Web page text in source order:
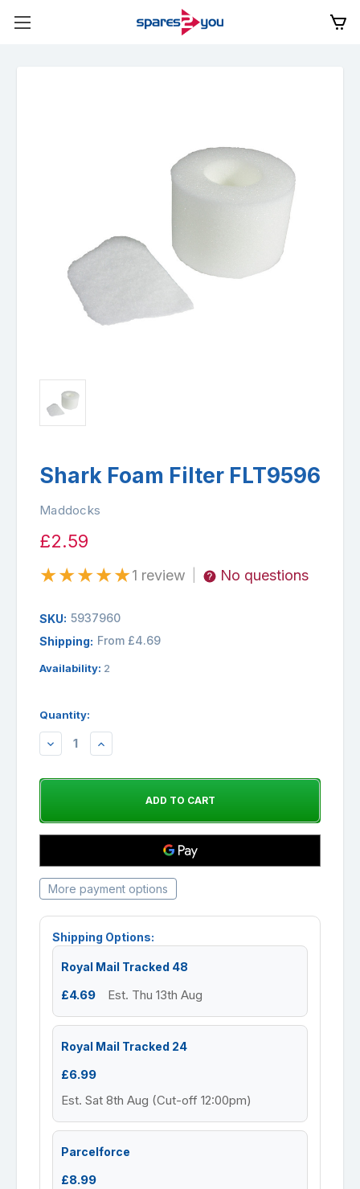
Shark Foam Filter FLT9596
Maddocks
£2.59
★★★★★1 review No questions
SKU: 5937960
Shipping: From £4.69
Availability: 2
Quantity:
DECREASEINCREASE
More payment options
Shipping Options:
Royal Mail Tracked 48
£4.69 Est. Thu 13th Aug
Royal Mail Tracked 24
£6.99
Est. Sat 8th Aug (Cut-off 12:00pm)
Parcelforce
£8.99